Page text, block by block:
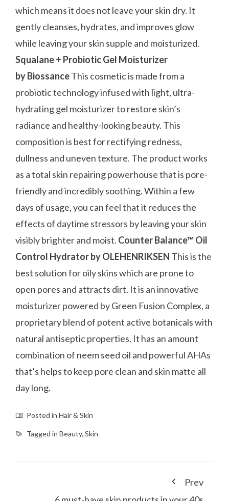
which means it does not leave your skin dry. It
gently cleanses, hydrates, and improves glow
while leaving your skin supple and moisturized.
Squalane + Probiotic Gel Moisturizer
by BiossanceThis cosmetic is made from a
probiotic technology infused with light, ultra-
hydrating gel moisturizer to restore skin’s
radiance and healthy-looking beauty. This
composition is best for rectifying redness,
dullness and uneven texture. The product works
as a total skin repairing powerhouse that is pore-
friendly and incredibly soothing. Within a few
days of usage, you can feel that it reduces the
effects of daytime stressors by leaving your skin
visibly brighter and moist. Counter Balance™ Oil
Control Hydrator by OLEHENRIKSEN This is the
best solution for oily skins which are prone to
open pores and attracts dirt. It is an innovative
moisturizer powered by Green Fusion Complex, a
proprietary blend of potent active botanicals with
natural antiseptic properties. It has an amount
combination of neem seed oil and powerful AHAs
that’s helps to keep pore clean and skin matte all
day long.
Posted in Hair & Skin
Tagged in Beauty, Skin
Prev